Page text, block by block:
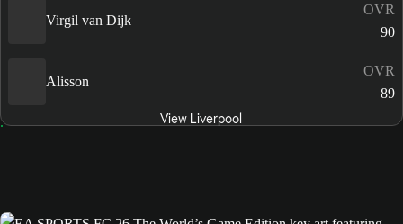
Virgil van Dijk
OVR
90
Alisson
OVR
89
View Liverpool